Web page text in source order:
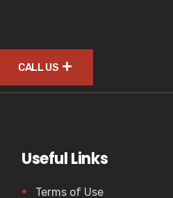
CALL US
Useful Links
Terms of Use